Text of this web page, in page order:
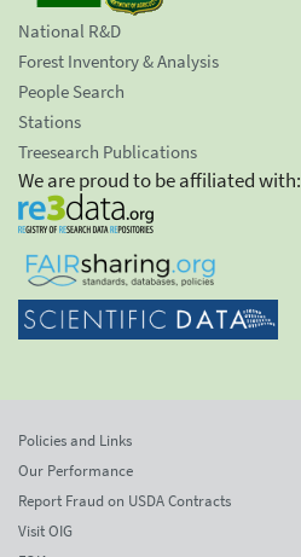
National R&D
Forest Inventory & Analysis
People Search
Stations
Treesearch Publications
We are proud to be affiliated with:
Policies and Links
Our Performance
Report Fraud on USDA Contracts
Visit OIG